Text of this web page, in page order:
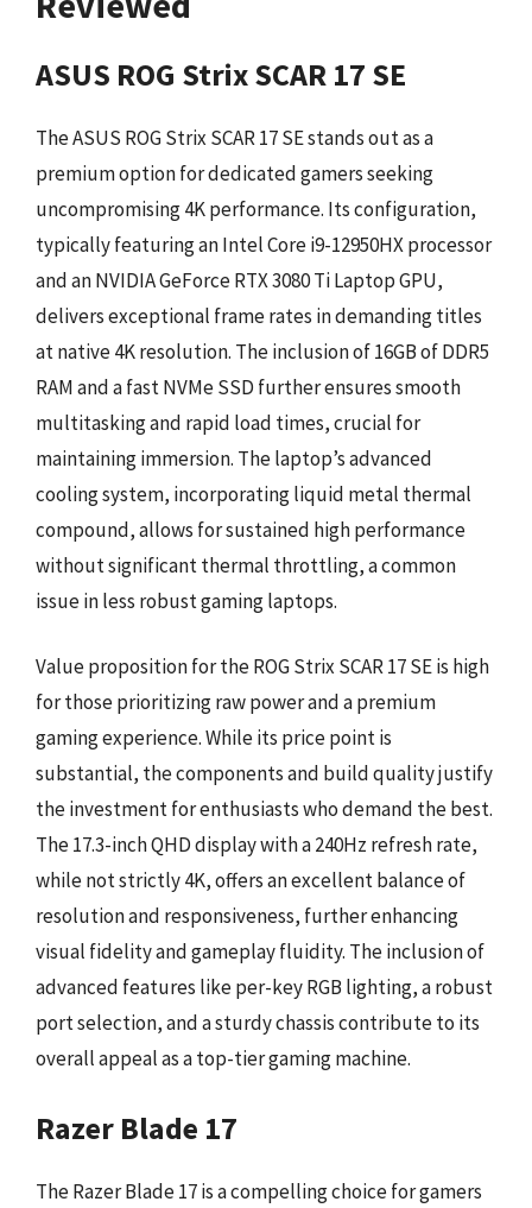
ASUS ROG Strix SCAR 17 SE
The ASUS ROG Strix SCAR 17 SE stands out as a
premium option for dedicated gamers seeking
uncompromising 4K performance. Its configuration,
typically featuring an Intel Core i9-12950HX processor
and an NVIDIA GeForce RTX 3080 Ti Laptop GPU,
delivers exceptional frame rates in demanding titles
at native 4K resolution. The inclusion of 16GB of DDR5
RAM and a fast NVMe SSD further ensures smooth
multitasking and rapid load times, crucial for
maintaining immersion. The laptop’s advanced
cooling system, incorporating liquid metal thermal
compound, allows for sustained high performance
without significant thermal throttling, a common
issue in less robust gaming laptops.
Value proposition for the ROG Strix SCAR 17 SE is high
for those prioritizing raw power and a premium
gaming experience. While its price point is
substantial, the components and build quality justify
the investment for enthusiasts who demand the best.
The 17.3-inch QHD display with a 240Hz refresh rate,
while not strictly 4K, offers an excellent balance of
resolution and responsiveness, further enhancing
visual fidelity and gameplay fluidity. The inclusion of
advanced features like per-key RGB lighting, a robust
port selection, and a sturdy chassis contribute to its
overall appeal as a top-tier gaming machine.
Razer Blade 17
The Razer Blade 17 is a compelling choice for gamers